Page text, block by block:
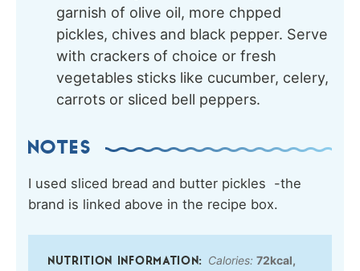
garnish of olive oil, more chpped
pickles, chives and black pepper. Serve
with crackers of choice or fresh
vegetables sticks like cucumber, celery,
carrots or sliced bell peppers.
NOTES
I used sliced bread and butter pickles -the
brand is linked above in the recipe box.
Calories: 72kcal,